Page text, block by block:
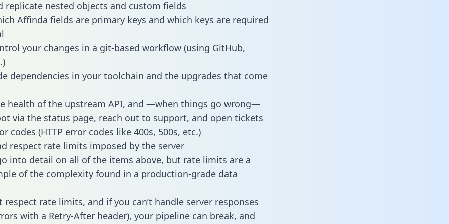
replicate nested objects and custom fields
Affinda fields are primary keys and which keys are required
your changes in a git-based workflow (using GitHub,
dependencies in your toolchain and the upgrades that come
health of the upstream API, and —when things go wrong—
via the status page, reach out to support, and open tickets
codes (HTTP error codes like 400s, 500s, etc.)
respect rate limits imposed by the server
into detail on all of the items above, but rate limits are a
of the complexity found in a production-grade data
respect rate limits, and if you can’t handle server responses
with a Retry-After header), your pipeline can break, and